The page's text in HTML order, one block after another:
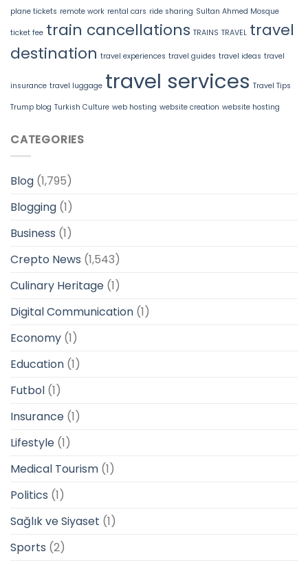
plane tickets remote work rental cars ride sharing Sultan Ahmed Mosque
ticket fee train cancellations TRAINS TRAVEL travel
destination travel experiences travel guides travel ideas travel
insurance travel luggage travel services Travel Tips
Trump blog Turkish Culture web hosting website creation website hosting
CATEGORIES
Blog (1,795)
Blogging (1)
Business (1)
Crepto News (1,543)
Culinary Heritage (1)
Digital Communication (1)
Economy (1)
Education (1)
Futbol (1)
Insurance (1)
Lifestyle (1)
Medical Tourism (1)
Politics (1)
Sağlık ve Siyaset (1)
Sports (2)